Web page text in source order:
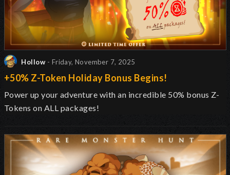
Hollow - Friday, November 7, 2025
+50% Z-Token Holiday Bonus Begins!
Power up your adventure with an incredible 50% bonus Z-
Tokens on ALL packages!